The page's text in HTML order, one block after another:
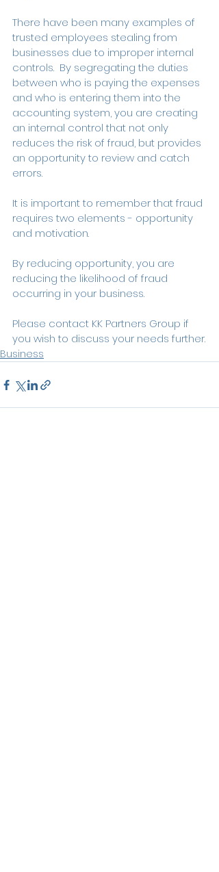
There have been many examples of
trusted employees stealing from
businesses due to improper internal
controls.  By segregating the duties
between who is paying the expenses
and who is entering them into the
accounting system, you are creating
an internal control that not only
reduces the risk of fraud, but provides
an opportunity to review and catch
errors.
It is important to remember that fraud
requires two elements - opportunity
and motivation.
By reducing opportunity, you are
reducing the likelihood of fraud
occurring in your business.
Please contact KK Partners Group if
you wish to discuss your needs further.
Business